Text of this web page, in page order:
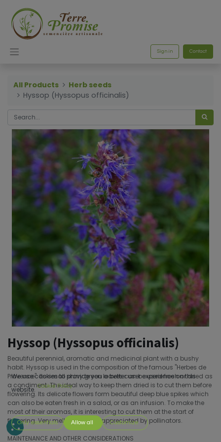
Sign in Contact
All Products
Herb seeds
Hyssop (Hyssopus officinalis)
Hyssop (Hyssopus officinalis)
Beautiful perennial, aromatic and medicinal plant with a bushy
habit. Hyssop is used in the composition of the famous ''Herbes de
Provence''. Its small shiny green leaves can be used fresh or dried as
a condiment. The ideal way to keep them dried is to cut them before
flowering. Its delicate flowers form beautiful deep blue spikes which
can also be eaten fresh in a salad, or as an infusion. To make the
most of their aromas, it is interesting to cut them at the start of
flowering. Very melliferous and appreciated by pollinators.
MAINTENANCE AND OTHER CONSIDERATIONS
We use cookies to provide you a better user experience on this
website. Cookie Policy
Only essentials Allow all Customize